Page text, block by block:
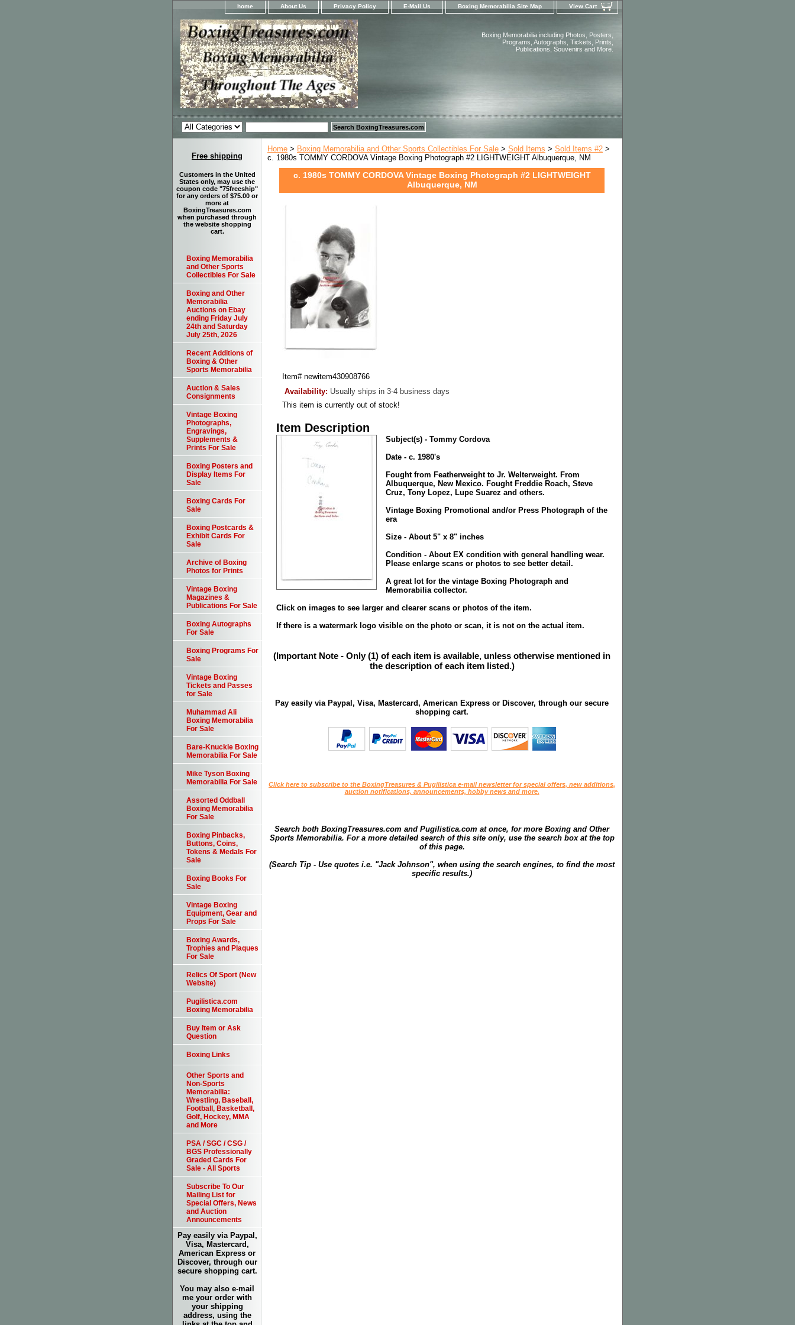
home About Us Privacy Policy E-Mail Us Boxing Memorabilia Site Map View Cart
Boxing Memorabilia including Photos, Posters,
Programs, Autographs, Tickets, Prints,
Publications, Souvenirs and More.
Home > Boxing Memorabilia and Other Sports Collectibles For Sale > Sold Items > Sold Items #2 >
c. 1980s TOMMY CORDOVA Vintage Boxing Photograph #2 LIGHTWEIGHT Albuquerque, NM
c. 1980s TOMMY CORDOVA Vintage Boxing Photograph #2 LIGHTWEIGHT
Albuquerque, NM
Item# newitem430908766
Availability: Usually ships in 3-4 business days
This item is currently out of stock!
Item Description
Subject(s) - Tommy Cordova
Date - c. 1980's
Fought from Featherweight to Jr. Welterweight. From
Albuquerque, New Mexico. Fought Freddie Roach, Steve
Cruz, Tony Lopez, Lupe Suarez and others.
Vintage Boxing Promotional and/or Press Photograph of the
era
Size - About 5" x 8" inches
Condition - About EX condition with general handling wear.
Please enlarge scans or photos to see better detail.
A great lot for the vintage Boxing Photograph and
Memorabilia collector.
Click on images to see larger and clearer scans or photos of the item.
If there is a watermark logo visible on the photo or scan, it is not on the actual item.
(Important Note - Only (1) of each item is available, unless otherwise mentioned in
the description of each item listed.)
Pay easily via Paypal, Visa, Mastercard, American Express or Discover, through our secure
shopping cart.
Click here to subscribe to the BoxingTreasures & Pugilistica e-mail newsletter for special offers, new additions,
auction notifications, announcements, hobby news and more.
Search both BoxingTreasures.com and Pugilistica.com at once, for more Boxing and Other
Sports Memorabilia. For a more detailed search of this site only, use the search box at the top
of this page.
(Search Tip - Use quotes i.e. "Jack Johnson", when using the search engines, to find the most
specific results.)
Free shipping
Customers in the United
States only, may use the
coupon code "75freeship"
for any orders of $75.00 or
more at
BoxingTreasures.com
when purchased through
the website shopping
cart.
Boxing Memorabilia
and Other Sports
Collectibles For Sale
Boxing and Other
Memorabilia
Auctions on Ebay
ending Friday July
24th and Saturday
July 25th, 2026
Recent Additions of
Boxing & Other
Sports Memorabilia
Auction & Sales
Consignments
Vintage Boxing
Photographs,
Engravings,
Supplements &
Prints For Sale
Boxing Posters and
Display Items For
Sale
Boxing Cards For
Sale
Boxing Postcards &
Exhibit Cards For
Sale
Archive of Boxing
Photos for Prints
Vintage Boxing
Magazines &
Publications For Sale
Boxing Autographs
For Sale
Boxing Programs For
Sale
Vintage Boxing
Tickets and Passes
for Sale
Muhammad Ali
Boxing Memorabilia
For Sale
Bare-Knuckle Boxing
Memorabilia For Sale
Mike Tyson Boxing
Memorabilia For Sale
Assorted Oddball
Boxing Memorabilia
For Sale
Boxing Pinbacks,
Buttons, Coins,
Tokens & Medals For
Sale
Boxing Books For
Sale
Vintage Boxing
Equipment, Gear and
Props For Sale
Boxing Awards,
Trophies and Plaques
For Sale
Relics Of Sport (New
Website)
Pugilistica.com
Boxing Memorabilia
Buy Item or Ask
Question
Boxing Links
Other Sports and
Non-Sports
Memorabilia:
Wrestling, Baseball,
Football, Basketball,
Golf, Hockey, MMA
and More
PSA / SGC / CSG /
BGS Professionally
Graded Cards For
Sale - All Sports
Subscribe To Our
Mailing List for
Special Offers, News
and Auction
Announcements
Pay easily via Paypal,
Visa, Mastercard,
American Express or
Discover, through our
secure shopping cart.
You may also e-mail
me your order with
your shipping
address, using the